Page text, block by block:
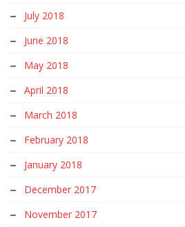
July 2018
June 2018
May 2018
April 2018
March 2018
February 2018
January 2018
December 2017
November 2017